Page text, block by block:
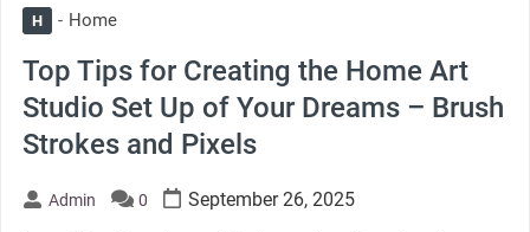
H Home
Top Tips for Creating the Home Art
Studio Set Up of Your Dreams – Brush
Strokes and Pixels
Admin 0 September 26, 2025